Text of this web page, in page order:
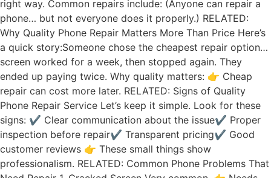
right way. Common repairs include: (Anyone can repair a
phone… but not everyone does it properly.) RELATED:
Why Quality Phone Repair Matters More Than Price Here’s
a quick story:Someone chose the cheapest repair option…
screen worked for a week, then stopped again. They
ended up paying twice. Why quality matters: 👉 Cheap
repair can cost more later. RELATED: Signs of Quality
Phone Repair Service Let’s keep it simple. Look for these
signs: ✔ Clear communication about the issue✔ Proper
inspection before repair✔ Transparent pricing✔ Good
customer reviews 👉 These small things show
professionalism. RELATED: Common Phone Problems That